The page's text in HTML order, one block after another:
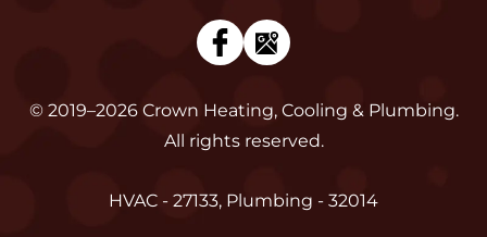
© 2019–2026 Crown Heating, Cooling & Plumbing.
All rights reserved.
HVAC - 27133, Plumbing - 32014